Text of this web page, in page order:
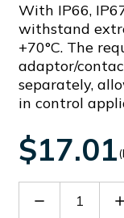
With IP66,
withstand
+70°C. The
adaptor/
separately,
in control
$17.01
Decrease